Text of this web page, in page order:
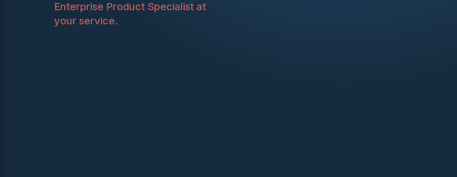
Enterprise Product Specialist at
your service.